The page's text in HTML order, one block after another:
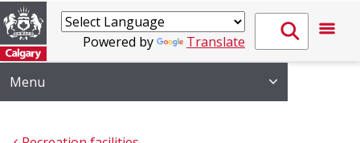
Powered by Translate
Menu